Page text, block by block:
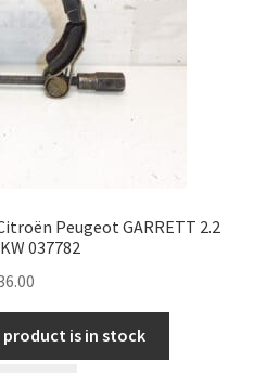
Peugeot GARRETT 2.2
037782
is in stock